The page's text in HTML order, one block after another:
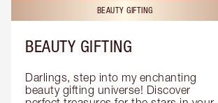
BEAUTY GIFTING
BEAUTY GIFTING
Darlings, step into my enchanting
beauty gifting universe! Discover